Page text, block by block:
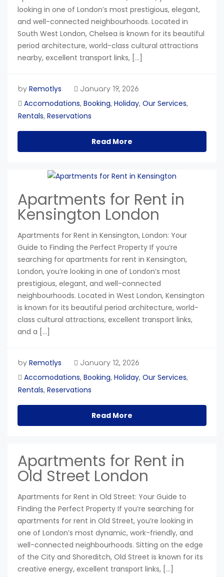
looking in one of London’s most prestigious, elegant,
and well-connected neighbourhoods. Located in
South West London, Chelsea is known for its beautiful
period architecture, world-class cultural attractions
nearby, excellent transport links, […]
by Remotlys January 19, 2026
Accomodations, Booking, Holiday, Our Services,
Rentals, Reservations
Read More
Apartments for Rent in
Kensington London
Apartments for Rent in Kensington, London: Your
Guide to Finding the Perfect Property If you’re
searching for apartments for rent in Kensington,
London, you’re looking in one of London’s most
prestigious, elegant, and well-connected
neighbourhoods. Located in West London, Kensington
is known for its beautiful period architecture, world-
class cultural attractions, excellent transport links,
and a […]
by Remotlys January 12, 2026
Accomodations, Booking, Holiday, Our Services,
Rentals, Reservations
Read More
Apartments for Rent in
Old Street London
Apartments for Rent in Old Street: Your Guide to
Finding the Perfect Property If you’re searching for
apartments for rent in Old Street, you’re looking in
one of London’s most dynamic, work-friendly, and
well-connected neighbourhoods. Sitting on the edge
of the City and Shoreditch, Old Street is known for its
creative energy, excellent transport links, […]